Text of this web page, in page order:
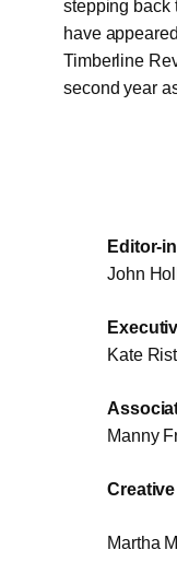
stepping back
have
Timberline
second year
Editor-
John
Kate
Manny
Martha